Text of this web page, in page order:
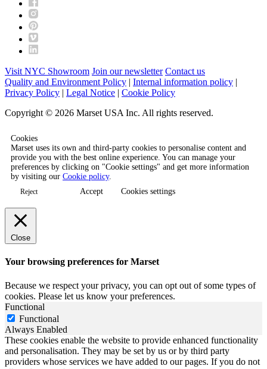
Visit NYC Showroom Join our newsletter Contact us
Quality and Environment Policy | Internal information policy |
Privacy Policy | Legal Notice | Cookie Policy
Copyright © 2026 Marset USA Inc. All rights reserved.
Cookies
Marset uses its own and third-party cookies to personalise content and
provide you with the best online experience. You can manage your
preferences by clicking on "Cookie settings" and get more information
by visiting our Cookie policy.
Reject Accept Cookies settings
Close
Your browsing preferences for Marset
Because we respect your privacy, you can opt out of some types of
cookies. Please let us know your preferences.
Functional
Functional
Always Enabled
These cookies enable the website to provide enhanced functionality
and personalisation. They may be set by us or by third party
providers whose services we have added to our pages. If you do not